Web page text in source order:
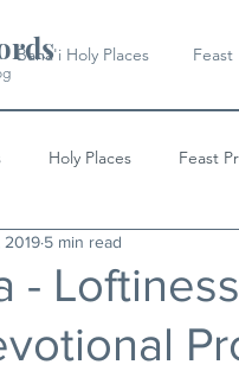
Baha'i Holy Places Feast
Holy Places Feast
Quotes & Writings
-
2019 5 min read